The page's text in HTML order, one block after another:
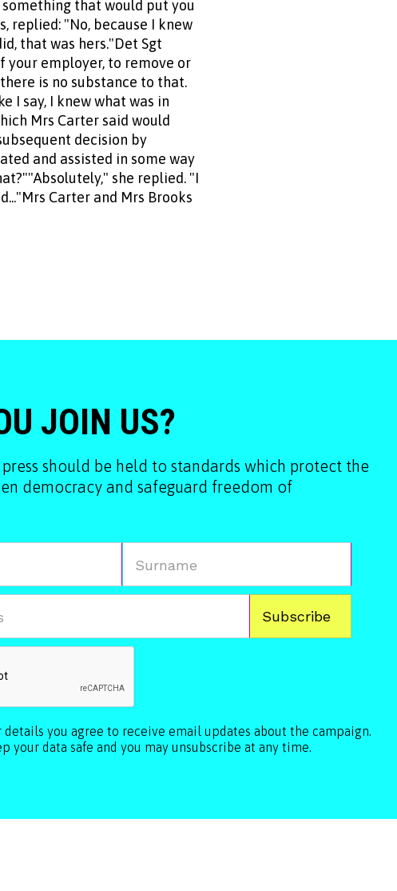
that would put you
replied: "No, because I knew
that was hers."Det Sgt
your employer, to remove or
is no substance to that.
I say, I knew what was in
Mrs Carter said would
decision by
and assisted in some way
she replied. "I
Carter and Mrs Brooks
JOIN US?
should be held to standards which protect the
democracy and safeguard freedom of
you agree to receive email updates about the campaign.
your data safe and you may unsubscribe at any time.